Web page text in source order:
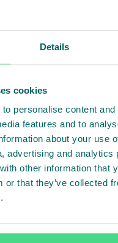
Details
cookies
personalise content and
features and to
about your use
advertising and analytics
other information that
or that they’ve collected
and
to being able to
language,
sector, value chain,
in which we